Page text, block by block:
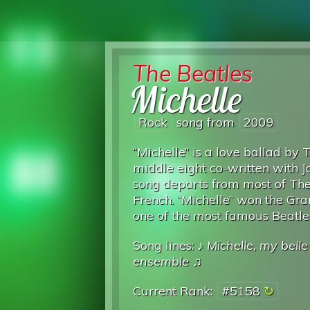
The Beatles
Michelle
Rock song from
2009
“Michelle” is a love ballad by
middle eight co-written with
song departs from most of
French. “Michelle” won the
one of the most famous
Song lines: ♪ Michelle, my belle
ensemble ♫
Current Rank: #5158